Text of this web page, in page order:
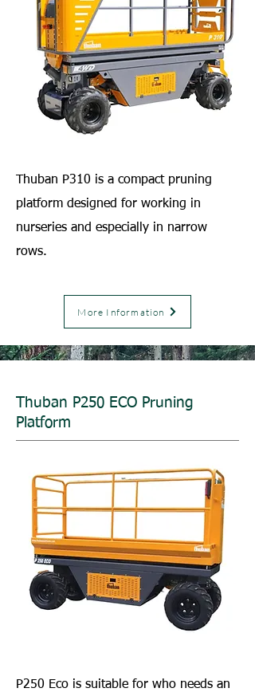
Thuban P310 is a compact pruning
platform designed for working in
nurseries and especially in narrow
rows.
More Information
Thuban P250 ECO Pruning
Platform
P250 Eco is suitable for who needs an